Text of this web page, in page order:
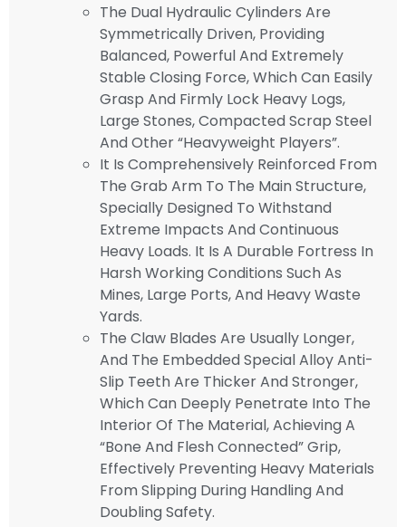
The Dual Hydraulic Cylinders Are
Symmetrically Driven, Providing
Balanced, Powerful And Extremely
Stable Closing Force, Which Can Easily
Grasp And Firmly Lock Heavy Logs,
Large Stones, Compacted Scrap Steel
And Other “heavyweight Players”.
It Is Comprehensively Reinforced From
The Grab Arm To The Main Structure,
Specially Designed To Withstand
Extreme Impacts And Continuous
Heavy Loads. It Is A Durable Fortress In
Harsh Working Conditions Such As
Mines, Large Ports, And Heavy Waste
Yards.
The Claw Blades Are Usually Longer,
And The Embedded Special Alloy Anti-
Slip Teeth Are Thicker And Stronger,
Which Can Deeply Penetrate Into The
Interior Of The Material, Achieving A
“bone And Flesh Connected” Grip,
Effectively Preventing Heavy Materials
From Slipping During Handling And
Doubling Safety.